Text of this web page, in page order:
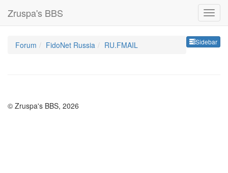
Zruspa's BBS
Sidebar
Forum FidoNet Russia RU.FMAIL
© Zruspa's BBS, 2026